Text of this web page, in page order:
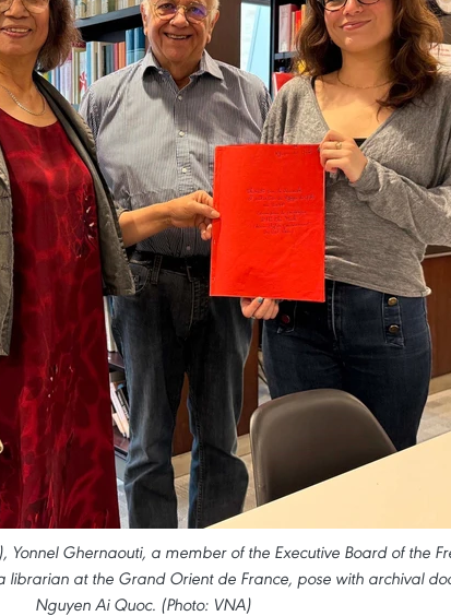
Yonnel Ghernaouti, a member of the Executive Board of the
librarian at the Grand Orient de France, pose with archival
Nguyen Ai Quoc. (Photo: VNA)